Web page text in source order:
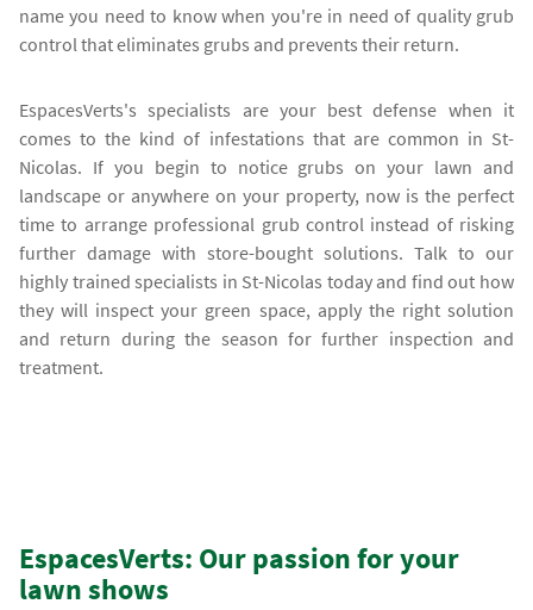
name you need to know when you're in need of quality grub
control that eliminates grubs and prevents their return.
EspacesVerts's specialists are your best defense when it
comes to the kind of infestations that are common in St-
Nicolas. If you begin to notice grubs on your lawn and
landscape or anywhere on your property, now is the perfect
time to arrange professional grub control instead of risking
further damage with store-bought solutions. Talk to our
highly trained specialists in St-Nicolas today and find out how
they will inspect your green space, apply the right solution
and return during the season for further inspection and
treatment.
EspacesVerts: Our passion for your
lawn shows